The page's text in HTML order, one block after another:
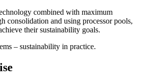
combined with maximum
consolidation and using processor pools,
their sustainability goals.
– sustainability in practice.